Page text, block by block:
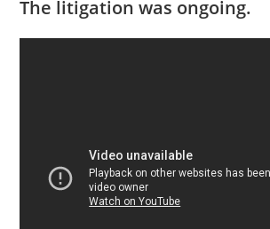
The litigation was ongoing.